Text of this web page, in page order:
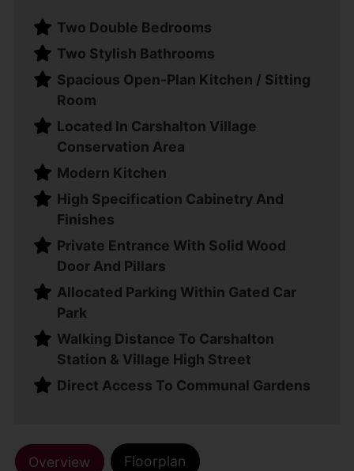
Two Double Bedrooms
Two Stylish Bathrooms
Spacious Open-Plan Kitchen / Sitting
Room
Located In Carshalton Village
Conservation Area
Modern Kitchen
High Specification Cabinetry And
Finishes
Private Entrance With Solid Wood
Door And Pillars
Allocated Parking Within Gated Car
Park
Walking Distance To Carshalton
Station & Village High Street
Direct Access To Communal Gardens
Overview Floorplan